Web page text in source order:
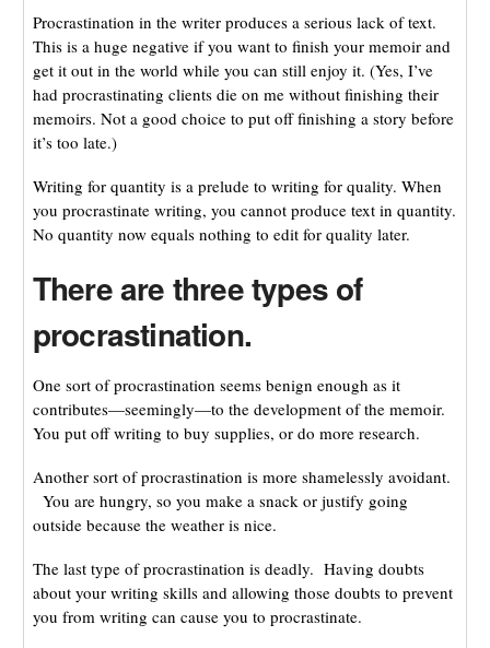
Procrastination in the writer produces a serious lack of text.
This is a huge negative if you want to finish your memoir and
get it out in the world while you can still enjoy it. (Yes, I’ve
had procrastinating clients die on me without finishing their
memoirs. Not a good choice to put off finishing a story before
it’s too late.)
Writing for quantity is a prelude to writing for quality. When
you procrastinate writing, you cannot produce text in quantity.
No quantity now equals nothing to edit for quality later.
There are three types of
procrastination.
One sort of procrastination seems benign enough as it
contributes—seemingly—to the development of the memoir.
You put off writing to buy supplies, or do more research.
Another sort of procrastination is more shamelessly avoidant.
You are hungry, so you make a snack or justify going
outside because the weather is nice.
The last type of procrastination is deadly. Having doubts
about your writing skills and allowing those doubts to prevent
you from writing can cause you to procrastinate.